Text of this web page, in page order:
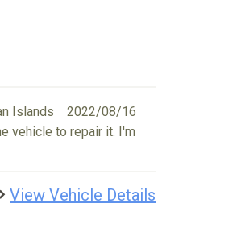
2022/08/16
Islands
vehicle to repair it. I'm
View Vehicle Details